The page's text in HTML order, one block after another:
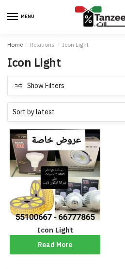
MENU
Home / Relations / Icon Light
Icon Light
Show Filters
Icon Light
Read More